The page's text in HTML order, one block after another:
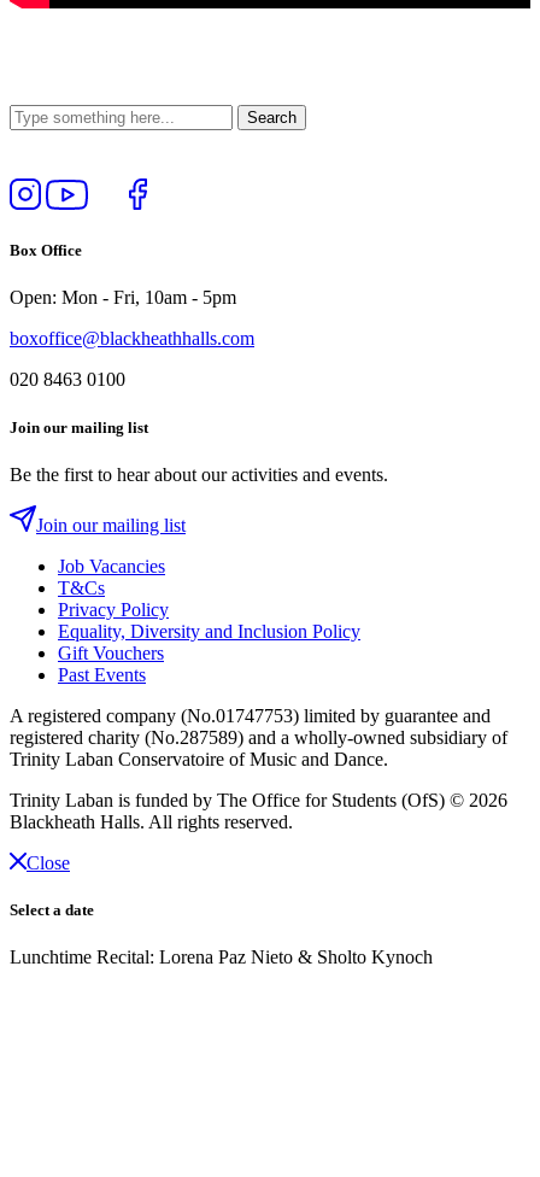
Follow
us
Instagram
View
our
Follow
us
Like
Box Office
Open: Mon - Fri, 10am - 5pm
boxoffice@blackheathhalls.com
020 8463 0100
Join our mailing list
Be the first to hear about our activities and events.
Join our mailing list
Job Vacancies
T&Cs
Privacy Policy
Equality, Diversity and Inclusion Policy
Gift Vouchers
Past Events
A registered company (No.01747753) limited by guarantee and
registered charity (No.287589) and a wholly-owned subsidiary of
Trinity Laban Conservatoire of Music and Dance.
Trinity Laban is funded by The Office for Students (OfS) © 2026
Blackheath Halls. All rights reserved.
Close
Select a date
Lunchtime Recital: Lorena Paz Nieto & Sholto Kynoch